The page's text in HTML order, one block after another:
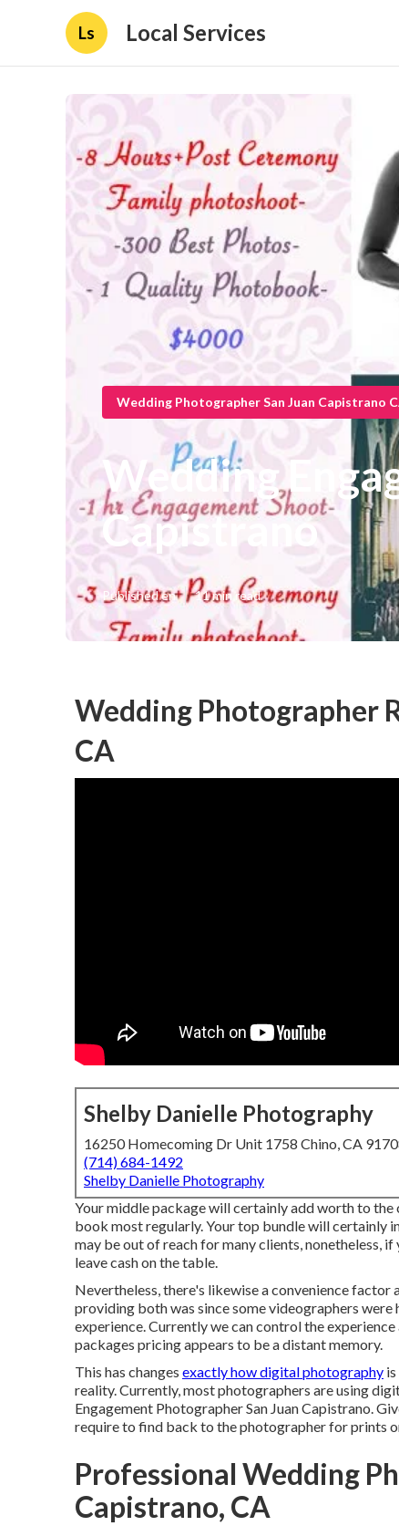
Ls Local Services
Wedding Photographer San Juan Capistrano
Wedding
Capistrano
Published en 11 min read
Wedding Photographer
CA
Shelby Danielle Photography
16250 Homecoming Dr Unit 1758 Chino, CA
(714) 684-1492
Shelby Danielle Photography
Your middle package will certainly add worth to
book most regularly. Your top bundle will certainly
may be out of reach for many clients, nonetheless,
leave cash on the table.
Nevertheless, there's likewise a convenience factor
providing both was since some videographers
experience. Currently we can control the
packages pricing appears to be a distant memory.
This has changes exactly how digital photography
reality. Currently, most photographers are using
Engagement Photographer San Juan Capistrano.
require to find back to the photographer for prints
Professional Wedding
Capistrano, CA